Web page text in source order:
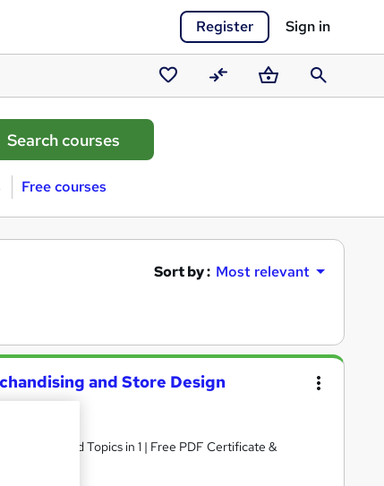
Register Sign in
Saved
courses
CompareBasketSearch
Free courses
Sort by : Most relevant
and Store Design
Accredited Topics in 1 | Free PDF Certificate &